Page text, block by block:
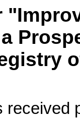
received